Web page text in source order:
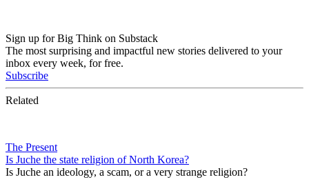
Sign up for Big Think on Substack
The most surprising and impactful new stories delivered to your
inbox every week, for free.
Subscribe
Related
The Present
Is Juche the state religion of North Korea?
Is Juche an ideology, a scam, or a very strange religion?